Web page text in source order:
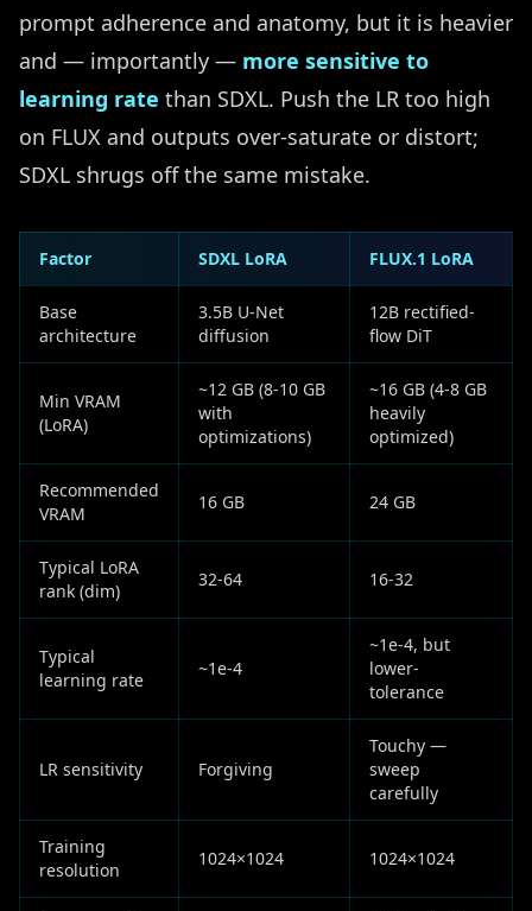
prompt adherence and anatomy, but it is heavier
and — importantly — more sensitive to
learning rate than SDXL. Push the LR too high
on FLUX and outputs over-saturate or distort;
SDXL shrugs off the same mistake.
Factor SDXL LoRA FLUX.1 LoRA
Base
architecture
3.5B U-Net
diffusion
12B rectified-
flow DiT
Min VRAM
(LoRA)
~12 GB (8-10 GB
with
optimizations)
~16 GB (4-8 GB
heavily
optimized)
Recommended
VRAM
16 GB 24 GB
Typical LoRA
rank (dim)
32-64 16-32
Typical
learning rate
~1e-4
~1e-4, but
lower-
tolerance
LR sensitivity Forgiving
Touchy —
sweep
carefully
Training
resolution
1024×1024 1024×1024